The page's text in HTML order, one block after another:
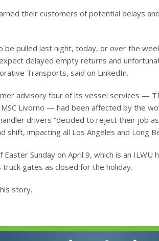
their customers of potential delays
be pulled last night, today, or over the
delayed empty returns and
Transports, said on LinkedIn.
advisory four of its vessel services —
Livorno — had been affected by the
drivers “decided to reject their job
shift, impacting all Los Angeles and Long
Sunday on April 9, which is an ILWU
gates as closed for the holiday.
story.